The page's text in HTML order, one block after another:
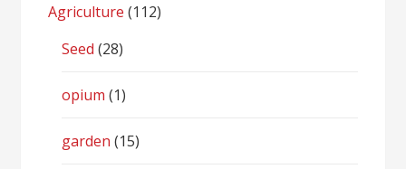
Agriculture (112)
Seed (28)
opium (1)
garden (15)